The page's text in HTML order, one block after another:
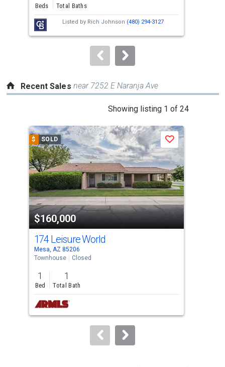
and
next
buttons
to
Beds Total Baths
Listed by Rich Johnson (480) 294-3127
Recent Sales near 7252 E Naranja Ave
Showing listing 1 of 24
a
carousel
with
tiles
that
activate
property
listing
cards.
Use
the
previous
and
next
buttons
to
$ SOLD
$160,000
Save
174 Leisure World
Mesa, AZ 85206
Townhouse
Closed
1
Bed
1
Total Bath